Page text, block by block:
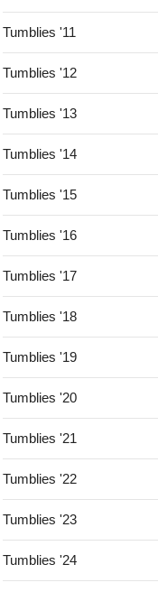
Tumblies '11
Tumblies '12
Tumblies '13
Tumblies '14
Tumblies '15
Tumblies '16
Tumblies '17
Tumblies '18
Tumblies '19
Tumblies '20
Tumblies '21
Tumblies '22
Tumblies '23
Tumblies '24